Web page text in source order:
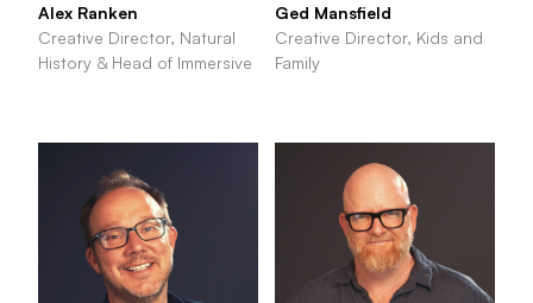
Alex Ranken
Creative Director, Natural
History & Head of Immersive
Ged Mansfield
Creative Director, Kids and
Family